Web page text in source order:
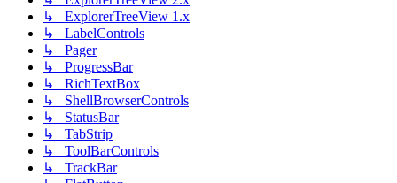
↳ ExplorerTreeView 1.x
↳ LabelControls
↳ Pager
↳ ProgressBar
↳ RichTextBox
↳ ShellBrowserControls
↳ StatusBar
↳ TabStrip
↳ ToolBarControls
↳ TrackBar